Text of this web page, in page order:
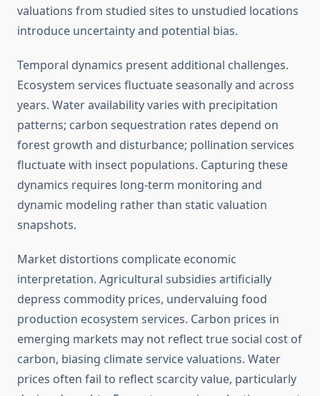
valuations from studied sites to unstudied locations
introduce uncertainty and potential bias.
Temporal dynamics present additional challenges.
Ecosystem services fluctuate seasonally and across
years. Water availability varies with precipitation
patterns; carbon sequestration rates depend on
forest growth and disturbance; pollination services
fluctuate with insect populations. Capturing these
dynamics requires long-term monitoring and
dynamic modeling rather than static valuation
snapshots.
Market distortions complicate economic
interpretation. Agricultural subsidies artificially
depress commodity prices, undervaluing food
production ecosystem services. Carbon prices in
emerging markets may not reflect true social cost of
carbon, biasing climate service valuations. Water
prices often fail to reflect scarcity value, particularly